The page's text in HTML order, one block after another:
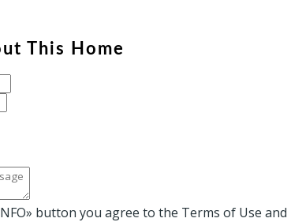
This Home
button you agree to the Terms of Use and